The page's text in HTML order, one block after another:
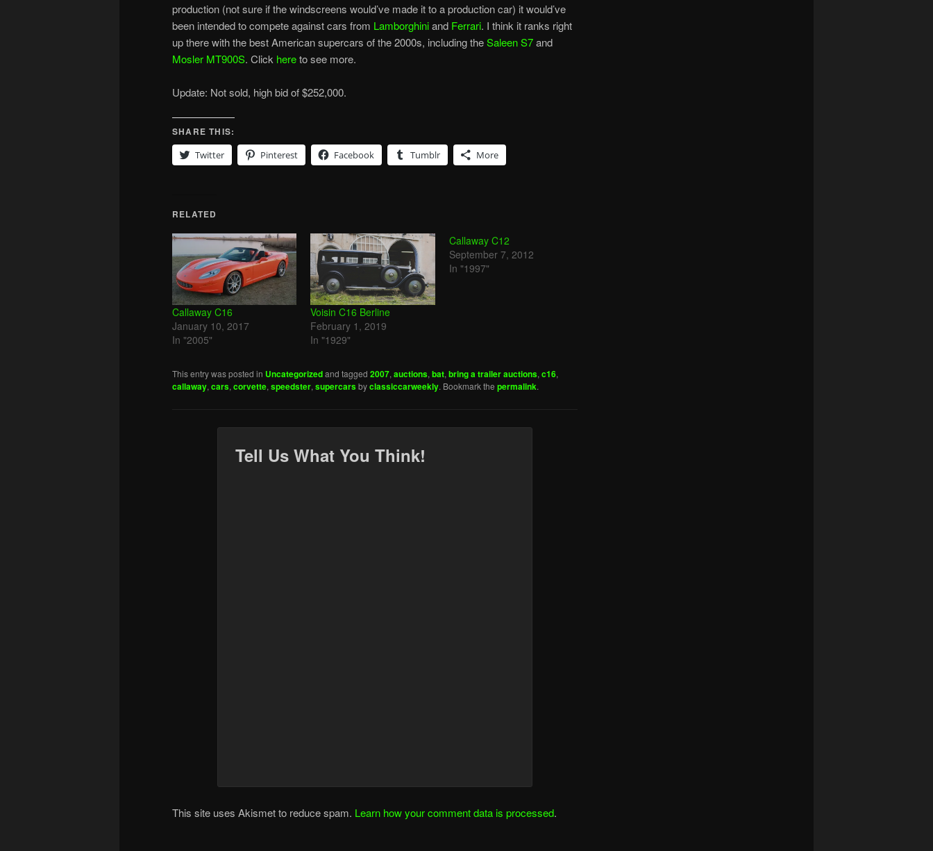
production (not sure if the windscreens would’ve made it to a production car) it would’ve
been intended to compete against cars from Lamborghiniand Ferrari. I think it ranks right
up there with the best American supercars of the 2000s, including theSaleen S7and
Mosler MT900S. Click hereto see more.
Update: Not sold, high bid of $252,000.
SHARE THIS:
Twitter
Pinterest Facebook Tumblr More
RELATED
Callaway C16
January 10, 2017
In "2005"
Voisin C16 Berline
February 1, 2019
In "1929"
Callaway C12
September 7, 2012
In "1997"
This entry was posted in Uncategorizedand tagged 2007, auctions, bat, bring a trailer auctions, c16,
callaway, cars, corvette, speedster, supercarsbyclassiccarweekly. Bookmark the permalink.
Tell Us What You Think!
This site uses Akismet to reduce spam. Learn how your comment data is processed.